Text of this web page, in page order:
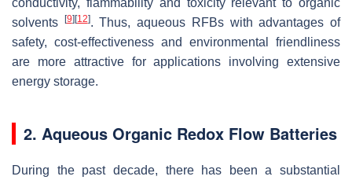
conductivity, flammability and toxicity relevant to organic
solvents
[9] [12]. Thus, aqueous RFBs with advantages of
safety, cost-effectiveness and environmental friendliness
are more attractive for applications involving extensive
energy storage.
2. Aqueous Organic Redox Flow Batteries
During the past decade, there has been a substantial